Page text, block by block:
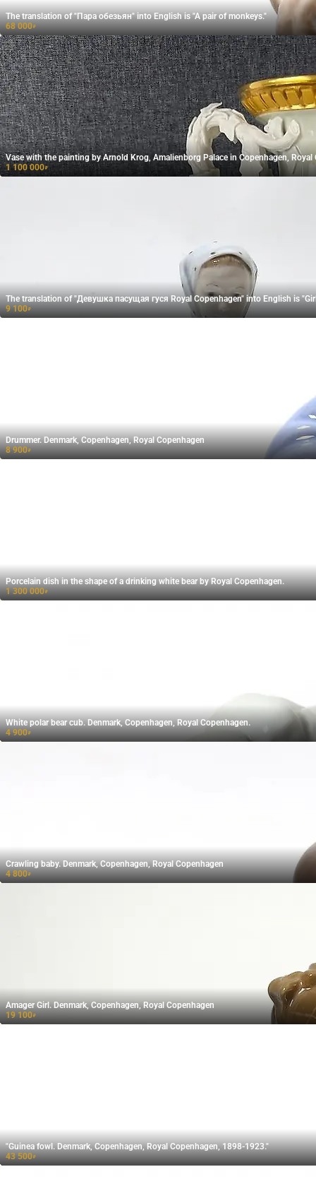
The translation of "Пара обезьян" into English is "A pair of monkeys."
68 000₽
Vase with the painting by Arnold Krog, Amalienborg Palace in Copenhagen, Royal
1 100 000₽
The translation of "Девушка пасущая гуся​ Royal Copenhagen" into English is
9 100₽
Drummer. Denmark, Copenhagen, Royal Copenhagen
8 900₽
Porcelain dish in the shape of a drinking white bear by Royal Copenhagen.
1 300 000₽
White polar bear cub. Denmark, Copenhagen, Royal Copenhagen.
4 900₽
Crawling baby. Denmark, Copenhagen, Royal Copenhagen
4 800₽
Amager Girl. Denmark, Copenhagen, Royal Copenhagen
19 100₽
"Guinea fowl. Denmark, Copenhagen, Royal Copenhagen, 1898-1923."
43 500₽